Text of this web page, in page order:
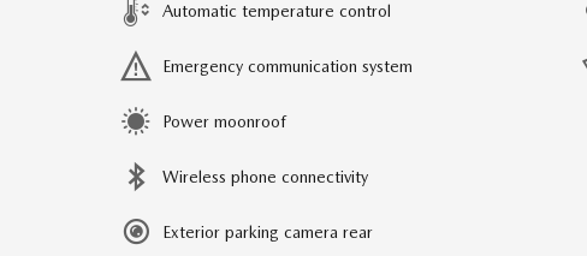
Automatic temperature control
Emergency communication system
Power moonroof
Wireless phone connectivity
Exterior parking camera rear